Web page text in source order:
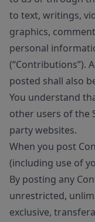
to text, writings,
graphics,
personal
(“Contributions”).
posted shall also
You understand
other users of the
party websites.
When you post
(including use of
By posting any
unrestricted,
exclusive,